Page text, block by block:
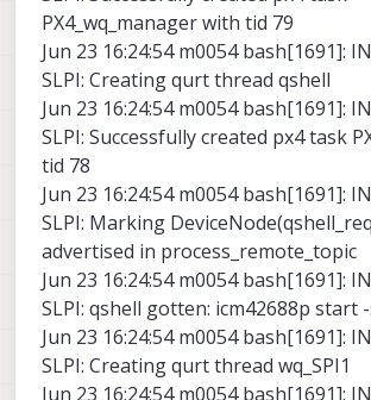
PX4_wq_manager with tid 79
Jun 23 16:24:54 m0054 bash[1691]:
SLPI: Creating qurt thread qshell
Jun 23 16:24:54 m0054 bash[1691]:
SLPI: Successfully created px4 task
tid 78
Jun 23 16:24:54 m0054 bash[1691]:
SLPI: Marking
advertised in process_remote_topic
Jun 23 16:24:54 m0054 bash[1691]:
SLPI: qshell gotten: icm42688p start
Jun 23 16:24:54 m0054 bash[1691]:
SLPI: Creating qurt thread wq_SPI1
Jun 23 16:24:54 m0054 bash[1691]: